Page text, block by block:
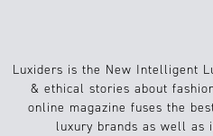
Luxiders is the New Intelligent
& ethical stories about
online magazine fuses the
luxury brands as well as